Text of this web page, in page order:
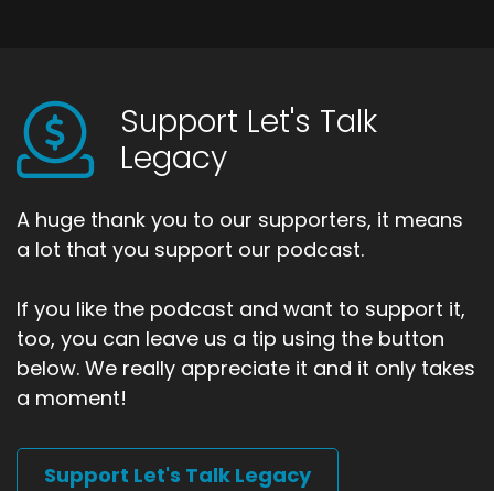
Support Let's Talk
Legacy
A huge thank you to our supporters, it means
a lot that you support our podcast.
If you like the podcast and want to support it,
too, you can leave us a tip using the button
below. We really appreciate it and it only takes
a moment!
Support Let's Talk Legacy